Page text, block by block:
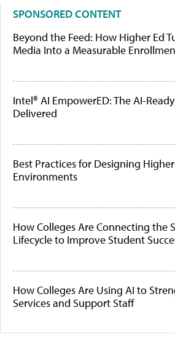
SPONSORED CONTENT
Beyond the Feed: How Higher Ed
Media Into a Measurable
Intel® AI EmpowerED: The AI-
Delivered
Best Practices for Designing
Environments
How Colleges Are Connecting the
Lifecycle to Improve Student
How Colleges Are Using AI to
Services and Support Staff